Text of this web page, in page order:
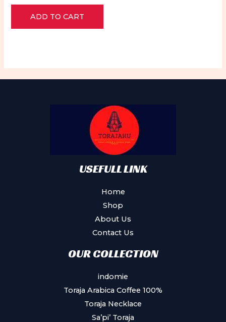
Rated
5
ADD TO CART
USEFULL LINK
Home
Shop
About Us
Contact Us
OUR COLLECTION
indomie
Toraja Arabica Coffee 100%
Toraja Necklace
Sa’pi’ Toraja